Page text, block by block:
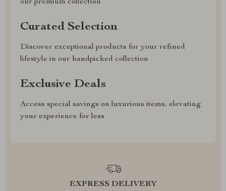
our premium collection
Curated Selection
Discover exceptional products for your refined
lifestyle in our handpicked collection
Exclusive Deals
Access special savings on luxurious items, elevating
your experience for less
EXPRESS DELIVERY